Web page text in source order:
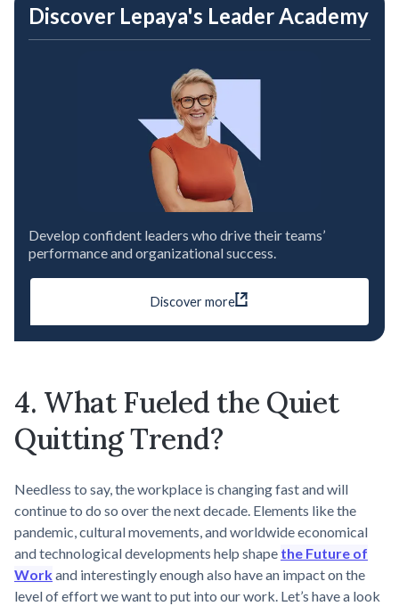
Discover Lepaya's Leader Academy
Develop confident leaders who drive their teams’
performance and organizational success.
Discover more
4. What Fueled the Quiet
Quitting Trend?
Needless to say, the workplace is changing fast and will
continue to do so over the next decade. Elements like the
pandemic, cultural movements, and worldwide economical
and technological developments help shape the Future of
Workand interestingly enough also have an impact on the
level of effort we want to put into our work. Let’s have a look